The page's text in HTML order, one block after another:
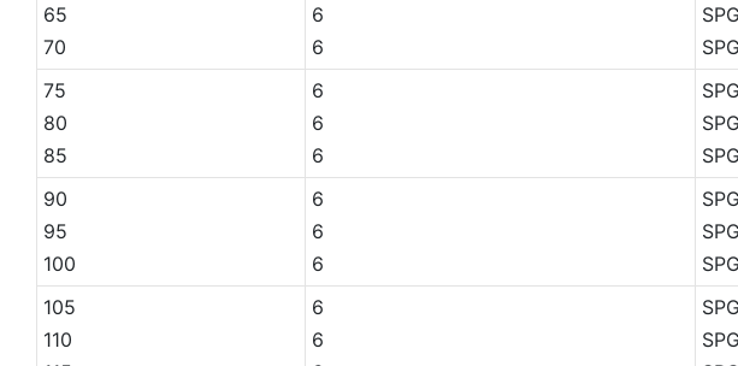
65
70
6
6
75
80
85
6
6
6
90
95
100
6
6
6
105
110
6
6